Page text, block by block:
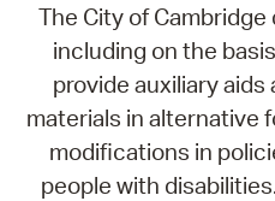
The City of
including on the
provide auxiliary
materials in alternative
modifications in
people with